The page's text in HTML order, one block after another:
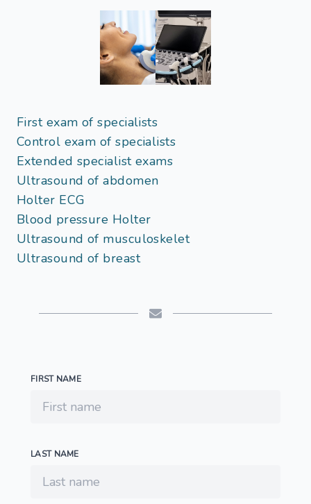
First exam of specialists
Control exam of specialists
Extended specialist exams
Ultrasound of abdomen
Holter ECG
Blood pressure Holter
Ultrasound of musculoskelet
Ultrasound of breast
FIRST NAME
LAST NAME